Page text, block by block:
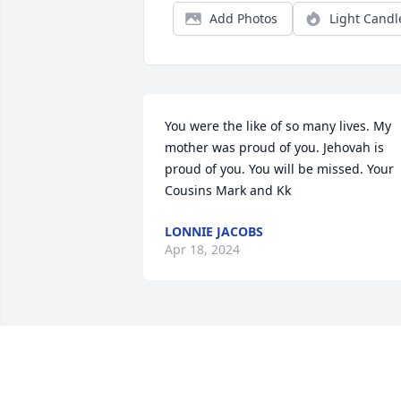
Add Photos Light
You were the like of so many lives. My
mother was proud of you. Jehovah is
proud of you. You will be missed. Your
Cousins Mark and Kk
LONNIE JACOBS
Apr 18, 2024